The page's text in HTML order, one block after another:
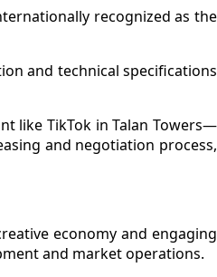
recognized as the
and technical specifications
like TikTok in Talan Towers—
and negotiation process,
economy and engaging
and market operations.